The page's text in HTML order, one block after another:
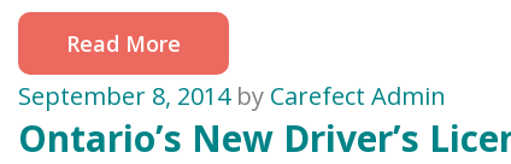
Read More
September 8, 2014 by Carefect Admin
Ontario’s New Driver’s